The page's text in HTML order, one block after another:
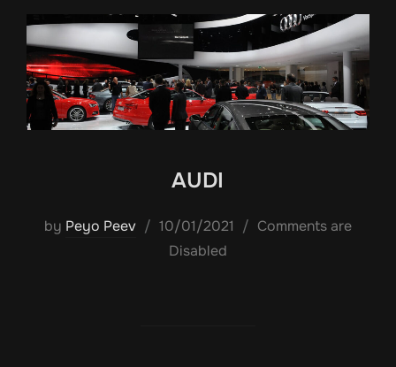
AUDI
by Peyo Peev
Posted
on
10/01/2021
Comments are
Disabled